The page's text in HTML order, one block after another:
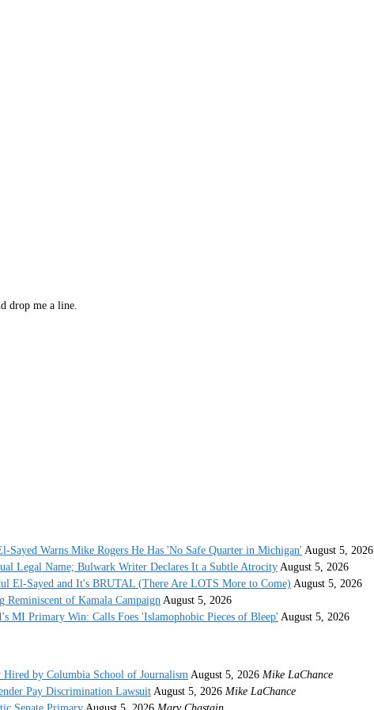
drop me a line.
Warns Mike Rogers He Has 'No Safe Quarter in Michigan' August 5, 2026
Legal Name; Bulwark Writer Declares It a Subtle Atrocity August 5, 2026
El-Sayed and It's BRUTAL (There Are LOTS More to Come) August 5, 2026
Reminiscent of Kamala Campaign August 5, 2026
MI Primary Win: Calls Foes 'Islamophobic Pieces of Bleep' August 5, 2026
Hired by Columbia School of Journalism August 5, 2026 Mike LaChance
Pay Discrimination Lawsuit August 5, 2026 Mike LaChance